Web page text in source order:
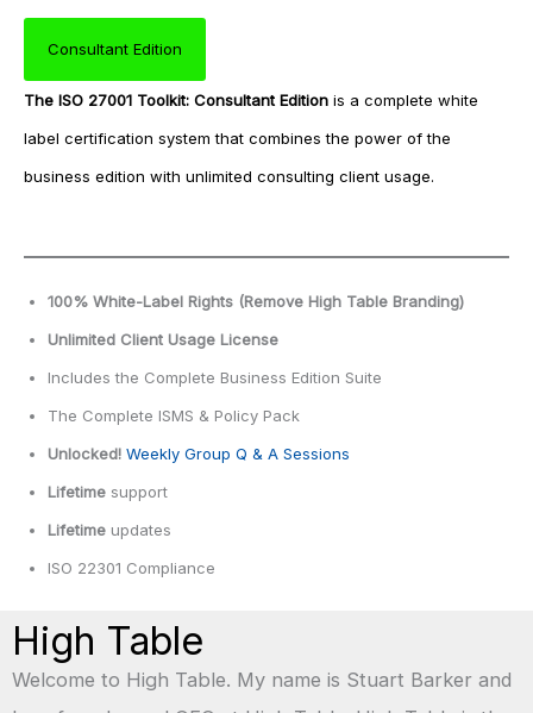
Consultant Edition
The ISO 27001 Toolkit: Consultant Edition is a complete white
label certification system that combines the power of the
business edition with unlimited consulting client usage.
100% White-Label Rights (Remove High Table Branding)
Unlimited Client Usage License
Includes the Complete Business Edition Suite
The Complete ISMS & Policy Pack
Unlocked! Weekly Group Q & A Sessions
Lifetime support
Lifetime updates
ISO 22301 Compliance
High Table
Welcome to High Table. My name is Stuart Barker and